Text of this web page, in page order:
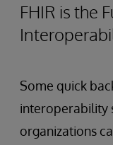
FHIR is the
Some quick
interoperability
organizations